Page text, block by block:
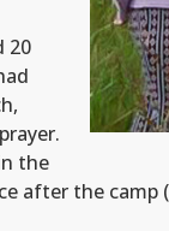
20
the
after the